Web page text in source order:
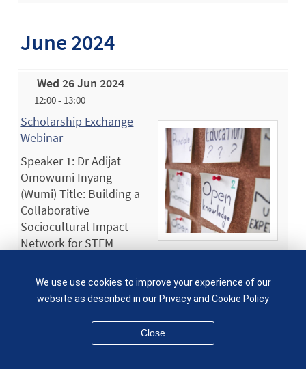
June 2024
Wed 26 Jun 2024
12:00 - 13:00
Scholarship Exchange
Webinar
Speaker 1: Dr Adijat
Omowumi Inyang
(Wumi) Title: Building a
Collaborative
Sociocultural Impact
Network for STEM
essential for enhancing our…
Wed 26 Jun 2024
2024 SEMS Research Away Day - Research Themes
We use use cookies to improve your experience of our
website as described in ourPrivacy and Cookie Policy
Close